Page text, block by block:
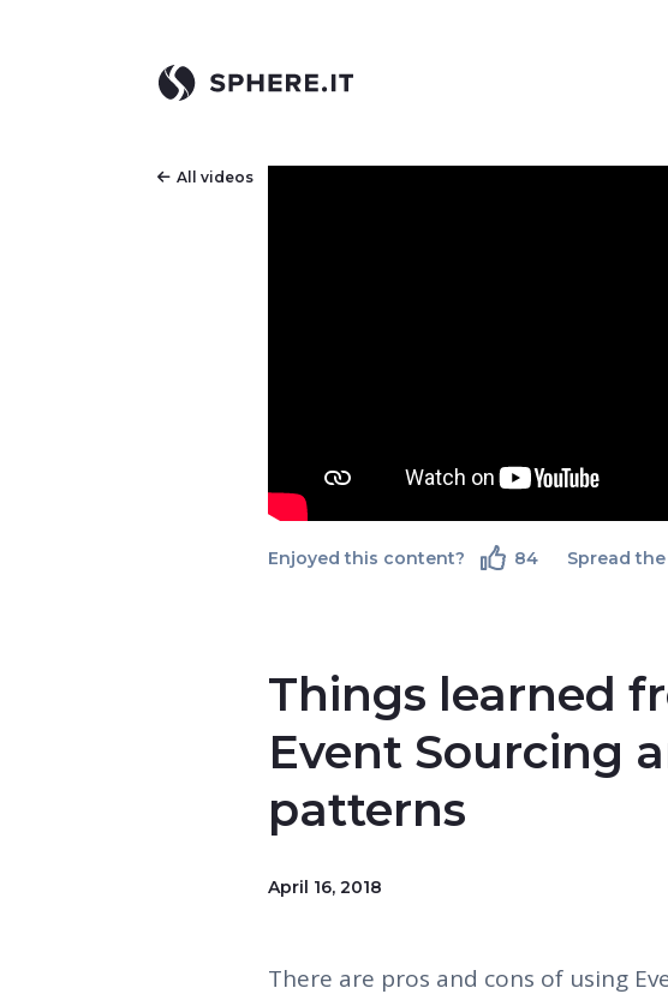
All videos
Enjoyed this content? 84 Spread
Things learned
Event Sourcing
patterns
April 16, 2018
There are pros and cons of using